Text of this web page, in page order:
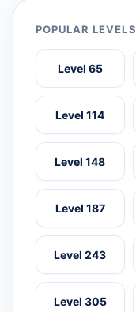
POPULAR LEVELS
Level 65
Level 114
Level 148
Level 187
Level 243
Level 305